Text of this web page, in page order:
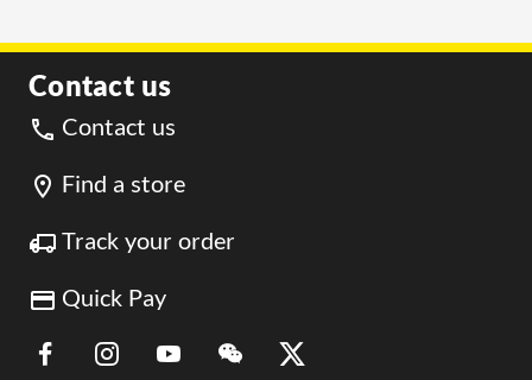
Contact us
Contact us
Find a store
Track your order
Quick Pay
Link Opens in New Tab
Link Opens in New Tab
Link Opens in New Tab
Link Opens in New Tab
Link Opens in New Tab